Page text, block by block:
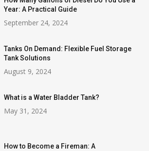
Year: A Practical Guide
September 24, 2024
Tanks On Demand: Flexible Fuel Storage
Tank Solutions
August 9, 2024
What is a Water Bladder Tank?
May 31, 2024
How to Become a Fireman: A